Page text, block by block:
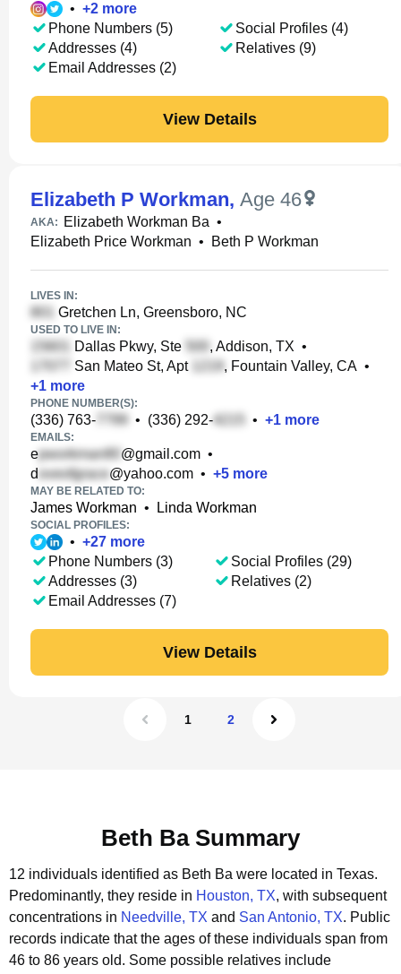
• +2 more
Phone Numbers (5)
Addresses (4)
Email Addresses (2)
Social Profiles (4)
Relatives (9)
View Details
Elizabeth P Workman, Age 46
AKA: Elizabeth Workman Ba •
Elizabeth Price Workman • Beth P Workman
LIVES IN:
Gretchen Ln, Greensboro, NC
USED TO LIVE IN:
Dallas Pkwy, Ste , Addison, TX •
San Mateo St, Apt
, Fountain Valley, CA •
+1 more
PHONE NUMBER(S):
(336) 763- • (336) 292- • +1 more
EMAILS:
e @gmail.com •
d
@yahoo.com • +5 more
MAY BE RELATED TO:
James Workman • Linda Workman
SOCIAL PROFILES:
• +27 more
Phone Numbers (3)
Addresses (3)
Email Addresses (7)
Social Profiles (29)
Relatives (2)
View Details
1 2
Beth Ba Summary
12 individuals identified as Beth Ba were located in Texas.
Predominantly, they reside in Houston, TX, with subsequent
concentrations in Needville, TX and San Antonio, TX. Public
records indicate that the ages of these individuals span from
46 to 86 years old. Some possible relatives include